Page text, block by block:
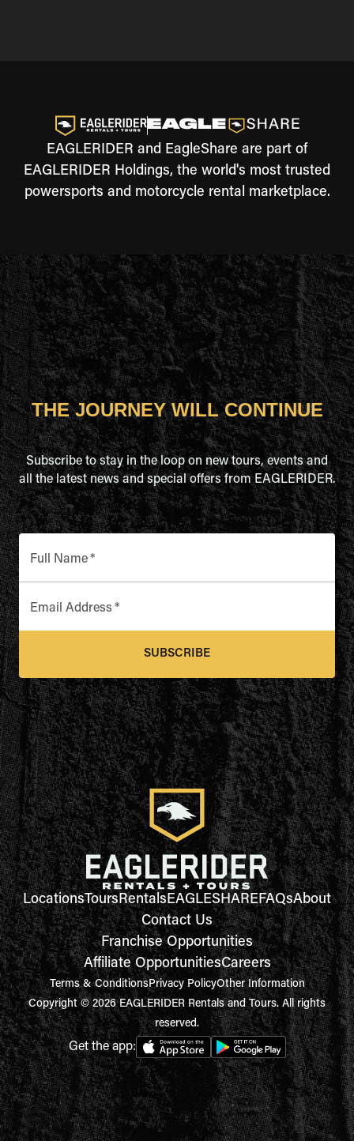
EAGLERIDER and EagleShare are part of
EAGLERIDER Holdings, the world's most trusted
powersports and motorcycle rental marketplace.
THE JOURNEY WILL CONTINUE
Subscribe to stay in the loop on new tours, events and
all the latest news and special offers from EAGLERIDER.
Full Name*
Email Address *
SUBSCRIBE
LocationsToursRentalsEAGLESHAREFAQsAbout
Contact Us
Franchise Opportunities
Affiliate OpportunitiesCareers
Terms & ConditionsPrivacy PolicyOther Information
Copyright © 2026 EAGLERIDER Rentals and Tours. All rights
reserved.
Get the app: